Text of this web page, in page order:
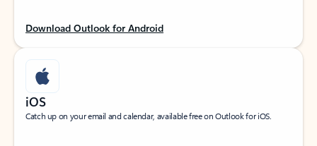
Download Outlook for Android
iOS
Catch up on your email and calendar, available free on Outlook for iOS.